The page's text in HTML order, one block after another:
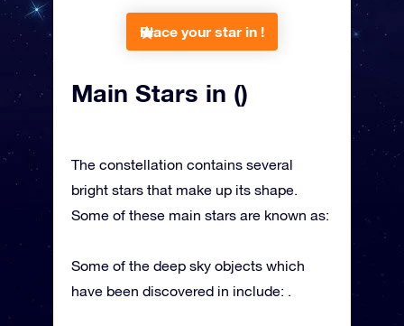
Place your star in !
Main Stars in ()
The constellation contains several
bright stars that make up its shape.
Some of these main stars are known as:
Some of the deep sky objects which
have been discovered in include: .